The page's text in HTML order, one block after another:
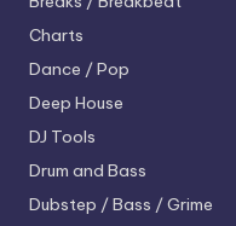
Charts
Dance / Pop
Deep House
DJ Tools
Drum and Bass
Dubstep / Bass / Grime